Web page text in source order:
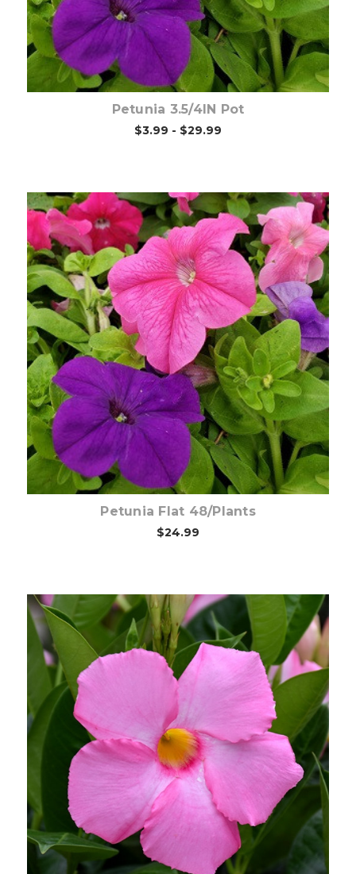
Petunia 3.5/4IN Pot
$3.99 - $29.99
Out of stock
Petunia Flat 48/Plants
$24.99
Out of stock